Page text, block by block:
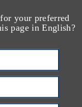
your preferred
page in English?
Is